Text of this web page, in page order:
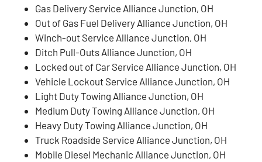
Gas Delivery Service Alliance Junction, OH
Out of Gas Fuel Delivery Alliance Junction, OH
Winch-out Service Alliance Junction, OH
Ditch Pull-Outs Alliance Junction, OH
Locked out of Car Service Alliance Junction, OH
Vehicle Lockout Service Alliance Junction, OH
Light Duty Towing Alliance Junction, OH
Medium Duty Towing Alliance Junction, OH
Heavy Duty Towing Alliance Junction, OH
Truck Roadside Service Alliance Junction, OH
Mobile Diesel Mechanic Alliance Junction, OH